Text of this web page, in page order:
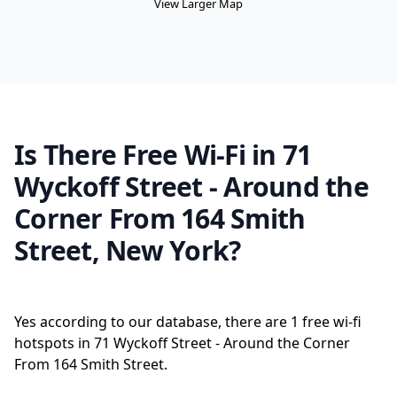
View Larger Map
Is There Free Wi-Fi in 71
Wyckoff Street - Around the
Corner From 164 Smith
Street, New York?
Yes according to our database, there are 1 free wi-fi
hotspots in 71 Wyckoff Street - Around the Corner
From 164 Smith Street.